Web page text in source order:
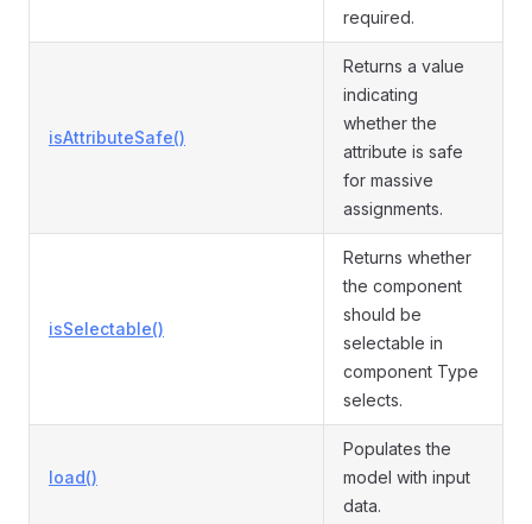
required.
isAttributeSafe()
Returns a value
indicating
whether the
attribute is safe
for massive
assignments.
isSelectable()
Returns whether
the component
should be
selectable in
component Type
selects.
load()
Populates the
model with input
data.